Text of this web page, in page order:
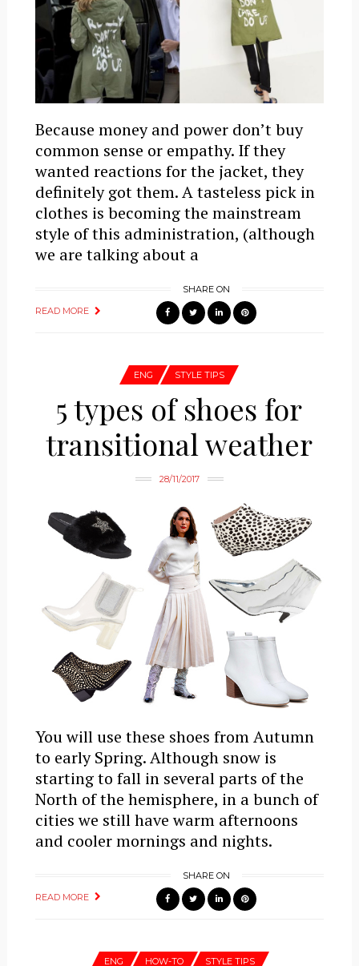
Because money and power don’t buy
common sense or empathy. If they
wanted reactions for the jacket, they
definitely got them. A tasteless pick in
clothes is becoming the mainstream
style of this administration, (although
we are talking about a
READ MORE
SHARE ON
ENG STYLE TIPS
5 types of shoes for
transitional weather
28/11/2017
You will use these shoes from Autumn
to early Spring. Although snow is
starting to fall in several parts of the
North of the hemisphere, in a bunch of
cities we still have warm afternoons
and cooler mornings and nights.
READ MORE
SHARE ON
ENG HOW-TO STYLE TIPS